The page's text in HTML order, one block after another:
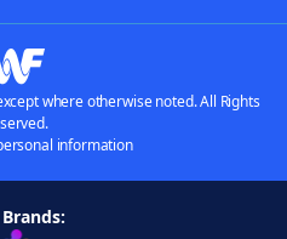
where otherwise noted. All Rights
information